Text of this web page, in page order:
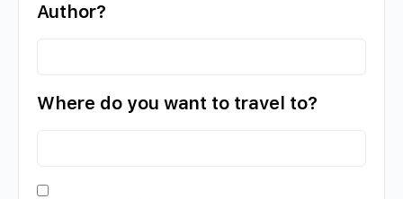
Author?
Where do you want to travel to?